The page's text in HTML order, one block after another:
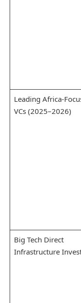
Leading Africa-
VCs (2025–2026)
Big Tech Direct
Infrastructure